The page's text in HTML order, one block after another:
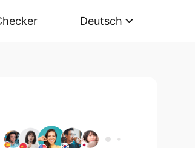
Deutsch